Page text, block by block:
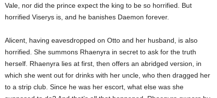
Vale, nor did the prince expect the king to be so horrified. But
horrified Viserys is, and he banishes Daemon forever.
Alicent, having eavesdropped on Otto and her husband, is also
horrified. She summons Rhaenyra in secret to ask for the truth
herself. Rhaenyra lies at first, then offers an abridged version, in
which she went out for drinks with her uncle, who then dragged her
to a strip club. Since he was her escort, what else was she